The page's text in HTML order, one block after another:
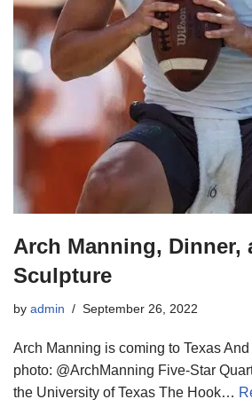
Arch Manning, Dinner,
Sculpture
by admin September 26, 2022
Arch Manning is coming to Texas
photo: @ArchManning Five-Star
the University of Texas The Hook…